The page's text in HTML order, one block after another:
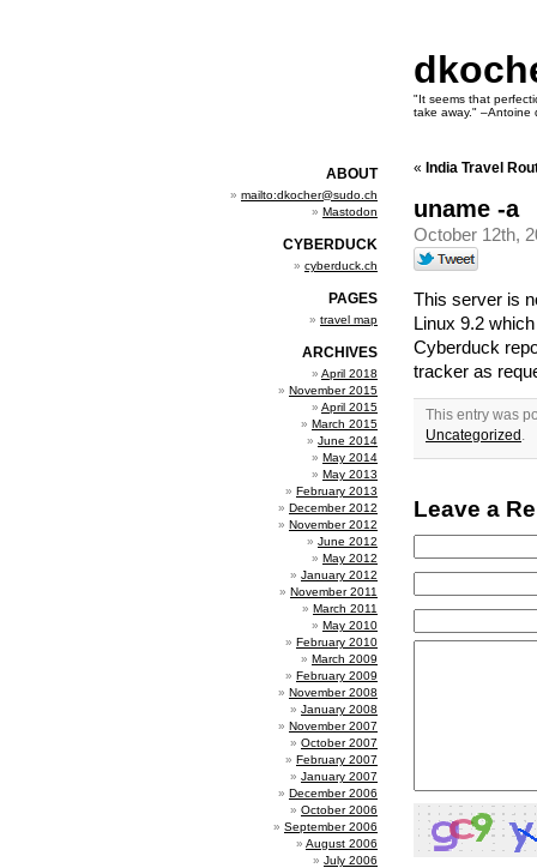
"It seems that
take away." –Antoine
ABOUT
mailto:dkocher@sudo.ch
Mastodon
CYBERDUCK
cyberduck.ch
PAGES
travel map
ARCHIVES
April 2018
November 2015
April 2015
March 2015
June 2014
May 2014
May 2013
February 2013
December 2012
November 2012
June 2012
May 2012
January 2012
November 2011
March 2011
May 2010
February 2010
March 2009
February 2009
November 2008
January 2008
November 2007
October 2007
February 2007
January 2007
December 2006
October 2006
September 2006
August 2006
July 2006
« India Travel
uname -a
October 12th,
This server is
Linux 9.2
Cyberduck
tracker as
This entry was
Uncategorized .
Leave a